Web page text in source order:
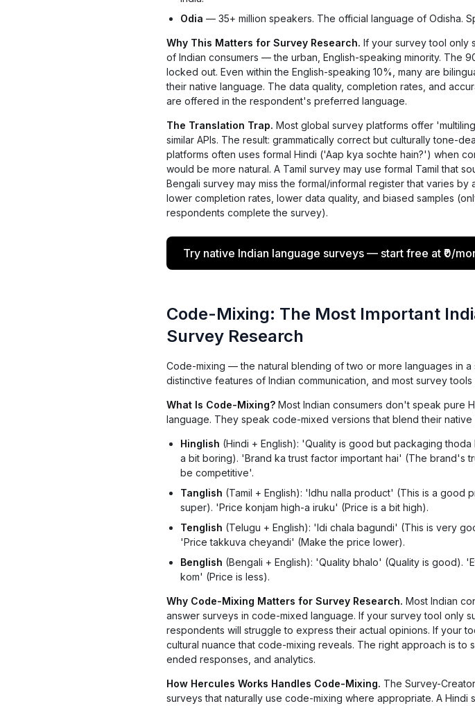
Odia — 35+ million speakers. The official language of Odisha.
Why This Matters for Survey Research. If your survey tool only
of Indian consumers — the urban, English-speaking minority. The
locked out. Even within the English-speaking 10%, many are
their native language. The data quality, completion rates, and
are offered in the respondent's preferred language.
The Translation Trap. Most global survey platforms offer
similar APIs. The result: grammatically correct but culturally tone-
platforms often uses formal Hindi ('Aap kya sochte hain?') when
would be more natural. A Tamil survey may use formal Tamil that
Bengali survey may miss the formal/informal register that varies
lower completion rates, lower data quality, and biased samples
respondents complete the survey).
Try native Indian language surveys — start free at ₹0/
Code-Mixing: The Most Important
Survey Research
Code-mixing — the natural blending of two or more languages in
distinctive features of Indian communication, and most survey
What Is Code-Mixing? Most Indian consumers don't speak pure
language. They speak code-mixed versions that blend their native
Hinglish (Hindi + English): 'Quality is good but packaging
a bit boring). 'Brand ka trust factor important hai' (The brand's
be competitive'.
Tanglish (Tamil + English): 'Idhu nalla product' (This is a good
super). 'Price konjam high-a iruku' (Price is a bit high).
Tenglish (Telugu + English): 'Idi chala bagundi' (This is very
'Price takkuva cheyandi' (Make the price lower).
Benglish (Bengali + English): 'Quality bhalo' (Quality is good).
kom' (Price is less).
Why Code-Mixing Matters for Survey Research. Most Indian
answer surveys in code-mixed language. If your survey tool only
respondents will struggle to express their actual opinions. If your
cultural nuance that code-mixing reveals. The right approach is
ended responses, and analytics.
How Hercules Works Handles Code-Mixing. The Survey-
surveys that naturally use code-mixing where appropriate. A